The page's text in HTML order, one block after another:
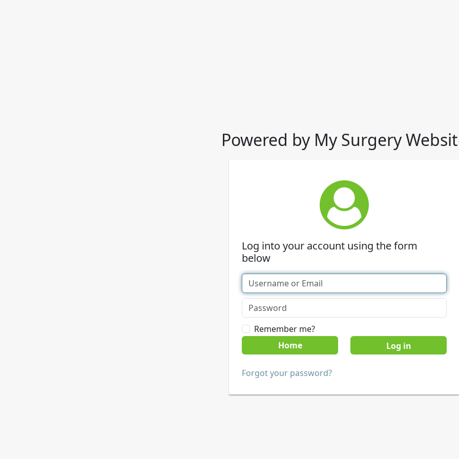
Powered by My Surgery
Log into your account using the form
below
Remember me?
Home
Forgot your password?